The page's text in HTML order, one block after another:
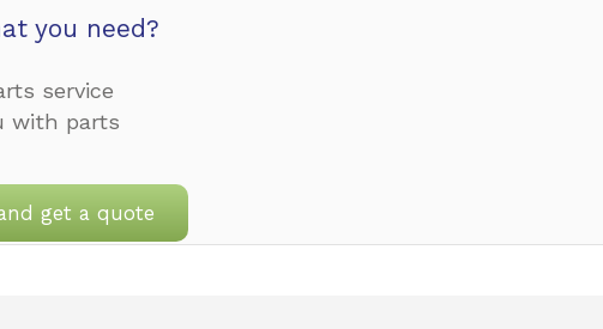
you need?
service
with parts
get a quote